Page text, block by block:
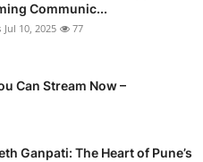
Communic...
Jul 10, 2025 77
Can Stream Now –
Ganpati: The Heart of Pune’s